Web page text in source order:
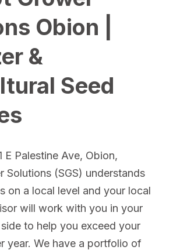
Obion |
&
Seed
E Palestine Ave, Obion,
Solutions (SGS) understands
on a local level and your local
will work with you in your
to help you exceed your
year. We have a portfolio of